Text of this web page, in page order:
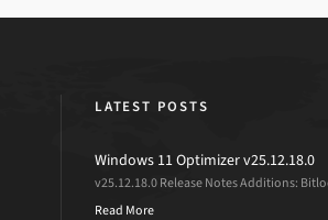
LATEST POSTS
Windows 11 Optimizer v25.12.18.0
v25.12.18.0 Release Notes Additions:
Read More